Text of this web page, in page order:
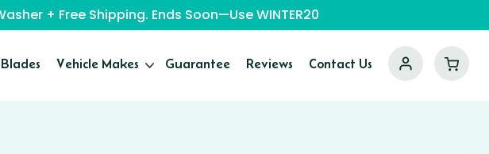
+ Free Shipping. Ends Soon—Use WINTER20
Vehicle Makes Guarantee Reviews Contact Us